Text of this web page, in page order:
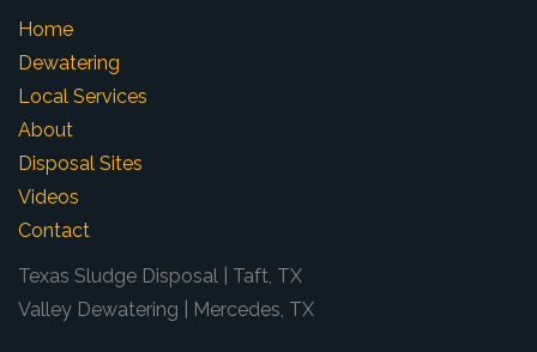
Home
Dewatering
Local Services
About
Disposal Sites
Videos
Contact
Texas Sludge Disposal | Taft, TX
Valley Dewatering | Mercedes, TX